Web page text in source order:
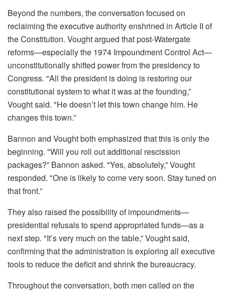
Beyond the numbers, the conversation focused on
reclaiming the executive authority enshrined in Article II of
the Constitution. Vought argued that post-Watergate
reforms—especially the 1974 Impoundment Control Act—
unconstitutionally shifted power from the presidency to
Congress. "All the president is doing is restoring our
constitutional system to what it was at the founding,”
Vought said. "He doesn’t let this town change him. He
changes this town.”
Bannon and Vought both emphasized that this is only the
beginning. "Will you roll out additional rescission
packages?” Bannon asked. "Yes, absolutely,” Vought
responded. "One is likely to come very soon. Stay tuned on
that front.”
They also raised the possibility of impoundments—
presidential refusals to spend appropriated funds—as a
next step. "It’s very much on the table,” Vought said,
confirming that the administration is exploring all executive
tools to reduce the deficit and shrink the bureaucracy.
Throughout the conversation, both men called on the